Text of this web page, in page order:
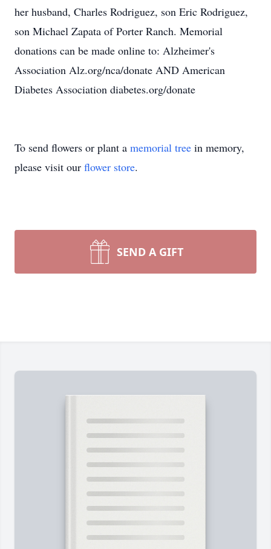
her husband, Charles Rodriguez, son Eric Rodriguez,
son Michael Zapata of Porter Ranch. Memorial
donations can be made online to: Alzheimer's
Association Alz.org/nca/donate AND American
Diabetes Association diabetes.org/donate
To send flowers or plant a memorial tree in memory,
please visit our flower store.
SEND A GIFT